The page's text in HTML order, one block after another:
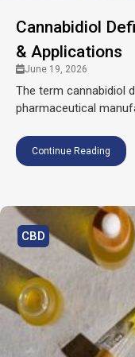
Cannabidiol
& Applications
June 19, 2026
The term cannabidiol
pharmaceutical
Continue Reading
CBD